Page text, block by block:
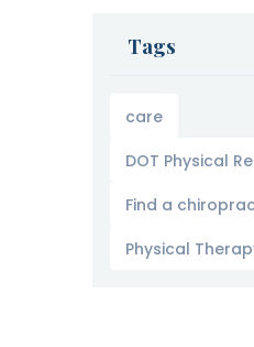
Tags
care
DOT Physical
Find a
Physical